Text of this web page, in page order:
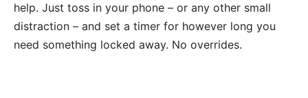
help. Just toss in your phone – or any other small
distraction – and set a timer for however long you
need something locked away. No overrides.